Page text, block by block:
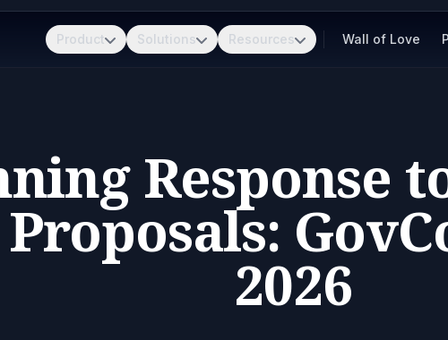
Product Solutions Resources Wall of Love
Response
2026